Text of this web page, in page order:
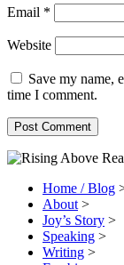
Email *
Website
Save my name,
time I comment.
Home / Blog
About >
Joy’s Story >
Speaking >
Writing >